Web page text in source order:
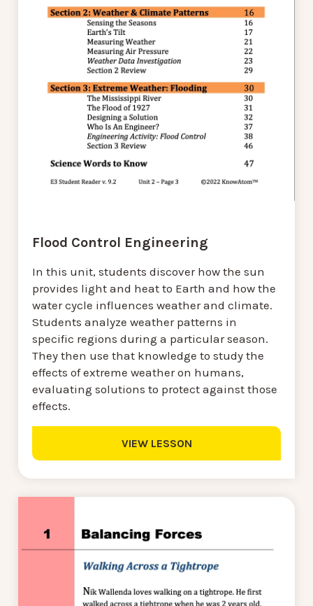
Flood Control Engineering
In this unit, students discover how the sun
provides light and heat to Earth and how the
water cycle influences weather and climate.
Students analyze weather patterns in
specific regions during a particular season.
They then use that knowledge to study the
effects of extreme weather on humans,
evaluating solutions to protect against those
effects.
VIEW LESSON